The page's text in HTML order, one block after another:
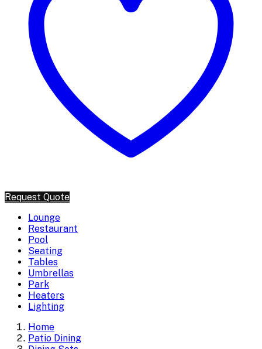
Request Quote
Lounge
Restaurant
Pool
Seating
Tables
Umbrellas
Park
Heaters
Lighting
Home
Patio Dining